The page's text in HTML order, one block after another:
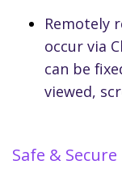
Remotely
occur via
can be
viewed,
Safe & Secure